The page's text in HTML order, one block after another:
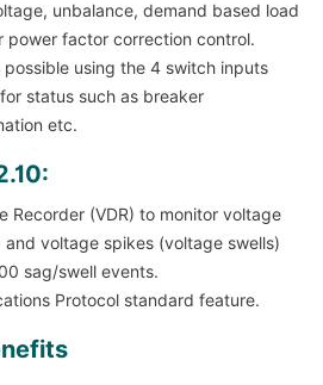
unbalance, demand based load
power factor correction control.
using the 4 switch inputs
status such as breaker
etc.
Recorder (VDR) to monitor voltage
voltage spikes (voltage swells)
sag/swell events.
Protocol standard feature.